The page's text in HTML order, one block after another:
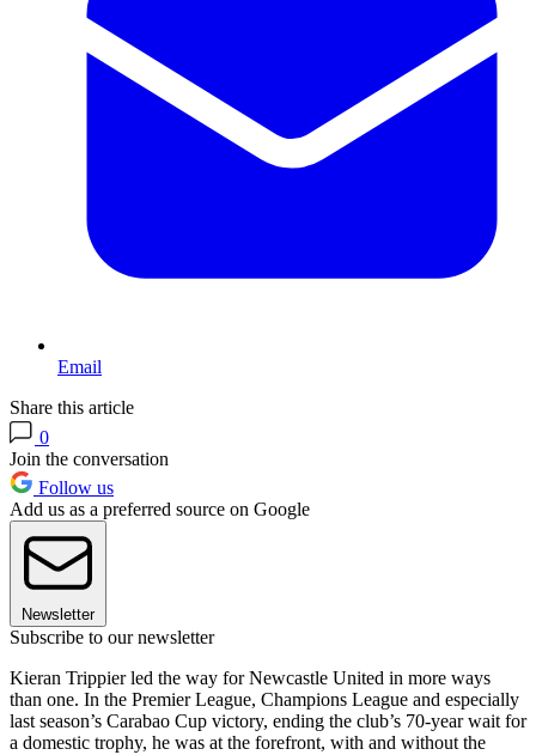
Email
Share this article
0
Join the conversation
Follow us
Add us as a preferred source on Google
Newsletter
Subscribe to our newsletter
Kieran Trippier led the way for Newcastle United in more ways
than one. In the Premier League, Champions League and especially
last season’s Carabao Cup victory, ending the club’s 70-year wait for
a domestic trophy, he was at the forefront, with and without the